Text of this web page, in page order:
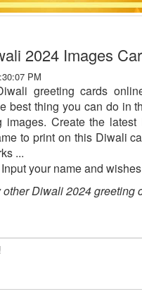
2024 Images
PM
greeting cards
best thing you can do in
images. Create the
to print on this Diwali
...
Input your name and
Diwali 2024 greeting